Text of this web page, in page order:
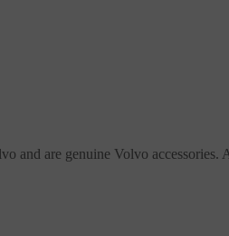
and are genuine Volvo